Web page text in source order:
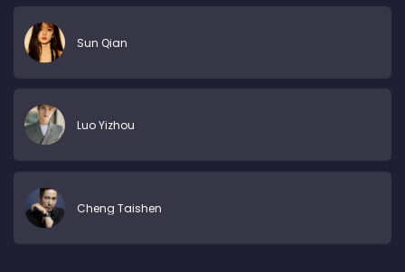
Sun Qian
Luo Yizhou
Cheng Taishen